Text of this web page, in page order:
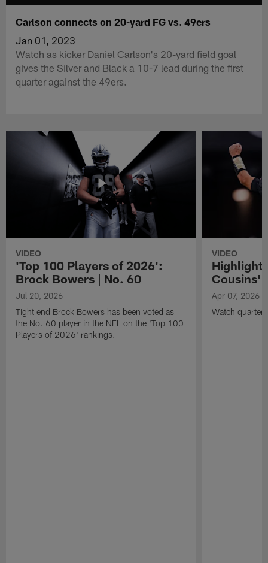
Carlson connects on 20-yard FG vs. 49ers
Jan 01, 2023
Watch as kicker Daniel Carlson's 20-yard field goal
gives the Silver and Black a 10-7 lead during the first
quarter against the 49ers.
VIDEO
'Top 100 Players of 2026':
Brock Bowers | No. 60
Jul 20, 2026
Tight end Brock Bowers has been voted as
the No. 60 player in the NFL on the 'Top 100
Players of 2026' rankings.
VIDEO
Cousins'
Apr 07, 2026
Watch